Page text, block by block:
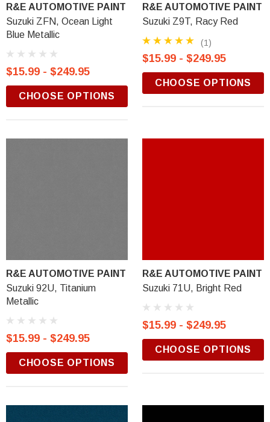
R&E AUTOMOTIVE PAINT
Suzuki ZFN, Ocean Light
Blue Metallic
$15.99 - $249.95
CHOOSE OPTIONS
R&E AUTOMOTIVE PAINT
Suzuki Z9T, Racy Red
(1)
$15.99 - $249.95
CHOOSE OPTIONS
R&E AUTOMOTIVE PAINT
Suzuki 92U, Titanium
Metallic
$15.99 - $249.95
CHOOSE OPTIONS
R&E AUTOMOTIVE PAINT
Suzuki 71U, Bright Red
$15.99 - $249.95
CHOOSE OPTIONS